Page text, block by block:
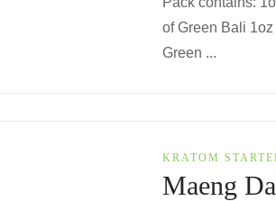
of Green Bali
Green ...
KRATOM
Maeng